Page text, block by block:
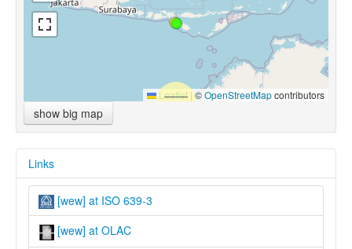
Leaflet |©OpenStreetMapcontributors
show big map
Links
[wew] at ISO 639-3
[wew] at OLAC